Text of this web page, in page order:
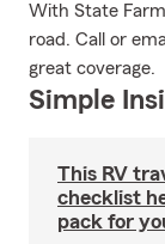
With State
road. Call or
great coverage.
Simple
This RV
checklist
pack for